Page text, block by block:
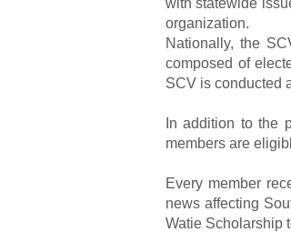
with statewide
organization.
Nationally, the
composed of
SCV is conducted
In addition to the
members are
Every member
news affecting
Watie Scholarship